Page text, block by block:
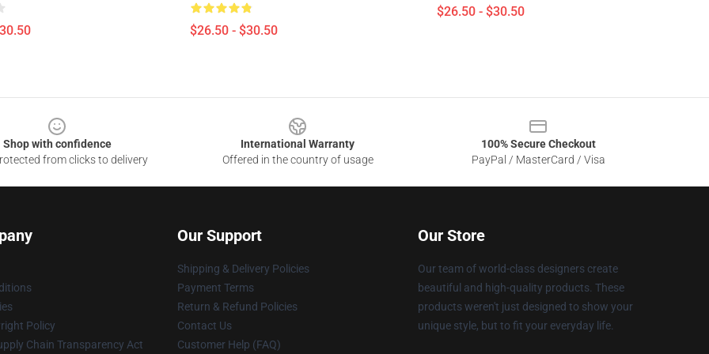
$26.50 - $30.50
$26.50 - $30.50
Shop with confidence
from clicks to delivery
International Warranty
Offered in the country of usage
100% Secure Checkout
PayPal / MasterCard / Visa
Policy
Chain Transparency Act
Our Support
Shipping & Delivery Policies
Payment Terms
Return & Refund Policies
Contact Us
Customer Help (FAQ)
Our Store
Our team of world-class designers create
beautiful and high-quality products. These
products weren't just designed to show your
unique style, but to fit your everyday life.